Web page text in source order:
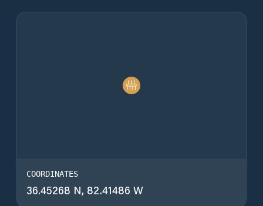
COORDINATES
36.45268 N, 82.41486 W